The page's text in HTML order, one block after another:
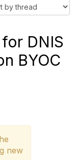
DNIS
BYOC
new